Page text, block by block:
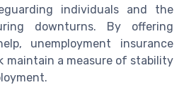
individuals and the
downturns. By offering
unemployment insurance
maintain a measure of stability